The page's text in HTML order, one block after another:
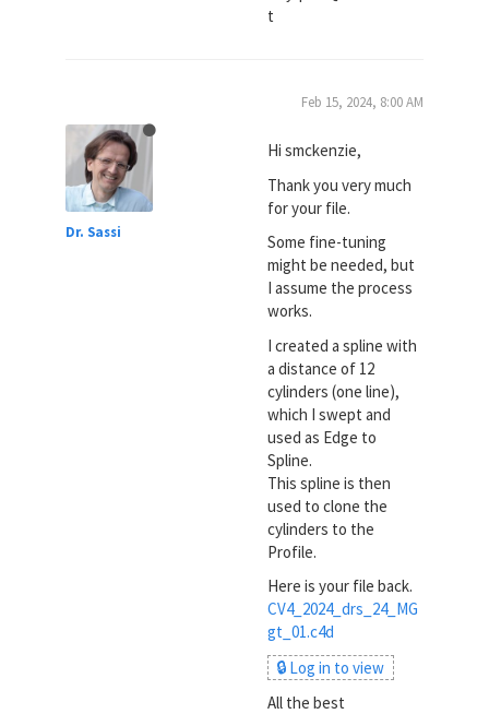
t
Dr. Sassi
Feb 15, 2024, 8:00 AM
Hi smckenzie,
Thank you very much
for your file.
Some fine-tuning
might be needed, but
I assume the process
works.
I created a spline with
a distance of 12
cylinders (one line),
which I swept and
used as Edge to
Spline.
This spline is then
used to clone the
cylinders to the
Profile.
Here is your file back.
CV4_2024_drs_24_MG
gt_01.c4d
🔒 Log in to view
All the best